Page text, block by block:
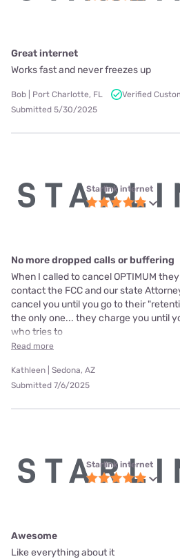
Great internet
Works fast and never freezes up
Bob | Port Charlotte, FL
Verified
Submitted 5/30/2025
Starlink internet
No more dropped calls or buffering
When I called to cancel OPTIMUM
contact the FCC and our state
cancel you until you go to their
the only one... they charge you until
who tries to
Read more
Kathleen | Sedona, AZ
Submitted 7/6/2025
Starlink internet
Awesome
Like everything about it